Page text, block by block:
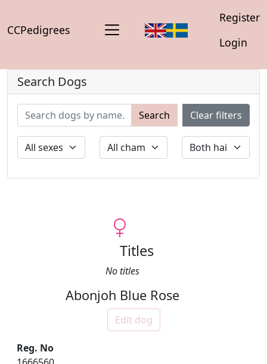
CCPedigrees
Register
Login
Search Dogs
Search Clear filters
Titles
No titles
Abonjoh Blue Rose
Edit dog
Reg. No